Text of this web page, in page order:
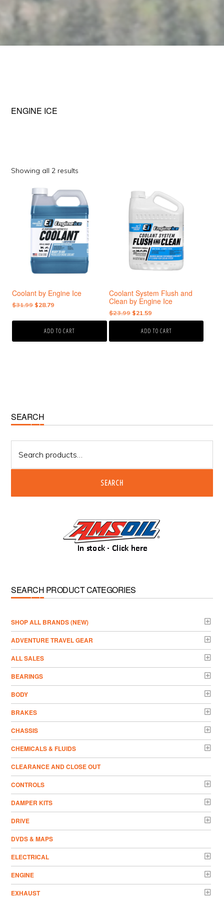
ENGINE ICE
Showing all 2 results
popularity
Coolant by Engine Ice
$31.99 Original
was:
$31.99.
$28.79Current
is:
$28.79.
ADD TO CART
Coolant System Flush and
Clean by Engine Ice
$23.99 Original
price
was:
$21.59Current
price
is:
ADD TO CART
Primary
Sidebar
SEARCH
for:
SEARCH
SEARCH PRODUCT CATEGORIES
­SHOP ALL BRANDS (NEW)
ADVENTURE TRAVEL GEAR
ALL SALES
BEARINGS
BODY
BRAKES
CHASSIS
CHEMICALS & FLUIDS
CLEARANCE AND CLOSE OUT
CONTROLS
DAMPER KITS
DRIVE
DVDS & MAPS
ELECTRICAL
ENGINE
EXHAUST